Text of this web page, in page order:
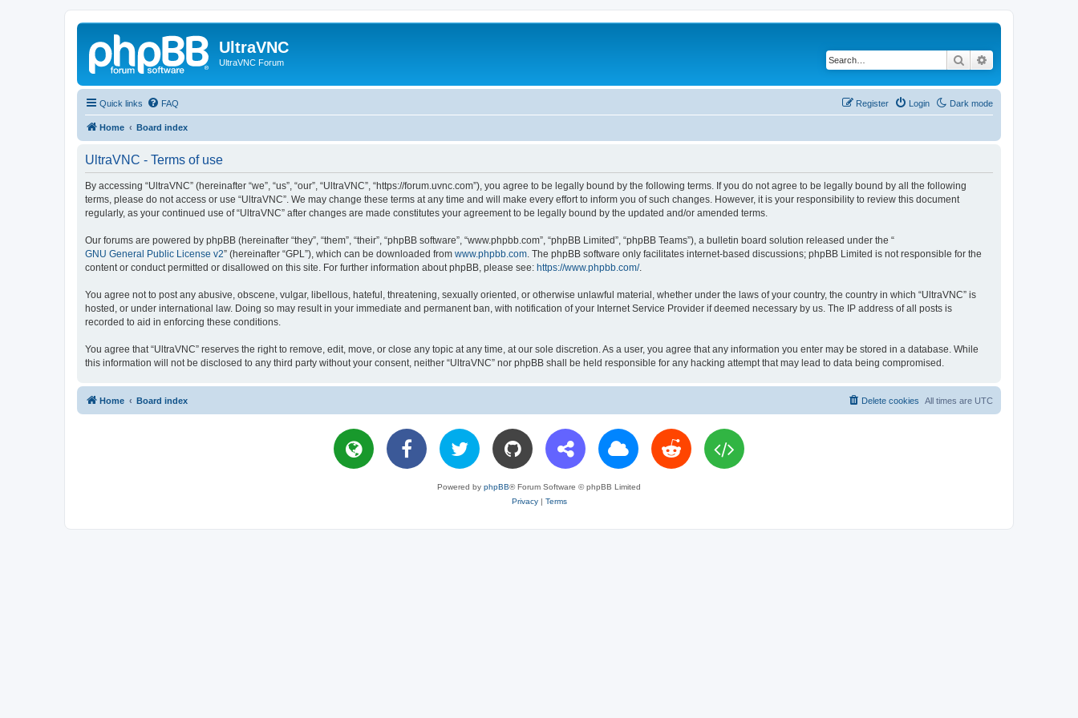
UltraVNC
UltraVNC Forum Search
Quick links Dark mode
FAQ Login
Register
Home Board index
UltraVNC - Terms of use
By accessing “UltraVNC” (hereinafter “we”, “us”, “our”, “UltraVNC”, “https://forum.uvnc.com”), you agree to be legally bound by the following terms. If you do not agree to be legally bound by all the following
terms, please do not access or use “UltraVNC”. We may change these terms at any time and will make every effort to inform you of such changes. However, it is your responsibility to review this document
regularly, as your continued use of “UltraVNC” after changes are made constitutes your agreement to be legally bound by the updated and/or amended terms.
Our forums are powered by phpBB (hereinafter “they”, “them”, “their”, “phpBB software”, “www.phpbb.com”, “phpBB Limited”, “phpBB Teams”), a bulletin board solution released under the “
GNU General Public License v2” (hereinafter “GPL”), which can be downloaded from www.phpbb.com . The phpBB software only facilitates internet-based discussions; phpBB Limited is not responsible for the
content or conduct permitted or disallowed on this site. For further information about phpBB, please see: https://www.phpbb.com/.
You agree not to post any abusive, obscene, vulgar, libellous, hateful, threatening, sexually oriented, or otherwise unlawful material, whether under the laws of your country, the country in which “UltraVNC” is
hosted, or under international law. Doing so may result in your immediate and permanent ban, with notification of your Internet Service Provider if deemed necessary by us. The IP address of all posts is
recorded to aid in enforcing these conditions.
You agree that “UltraVNC” reserves the right to remove, edit, move, or close any topic at any time, at our sole discretion. As a user, you agree that any information you enter may be stored in a database. While
this information will not be disclosed to any third party without your consent, neither “UltraVNC” nor phpBB shall be held responsible for any hacking attempt that may lead to data being compromised.
Home Board index All times are UTC
Delete cookies
Powered by phpBB® Forum Software © phpBB Limited
Privacy| Terms